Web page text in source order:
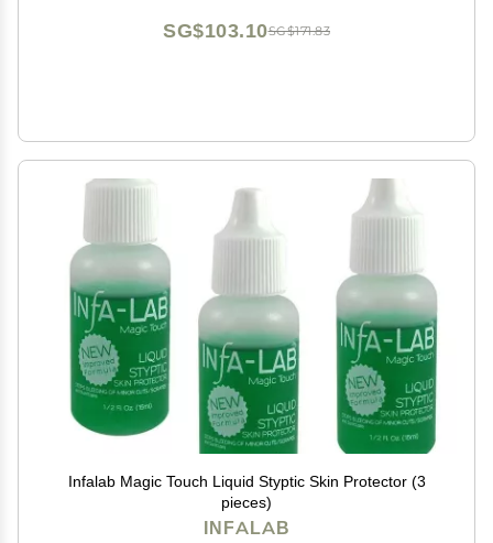
SG$171.83
SG$103.10
Infalab Magic Touch Liquid Styptic Skin Protector (3
pieces)
INFALAB